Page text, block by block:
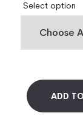
Select option
ADD